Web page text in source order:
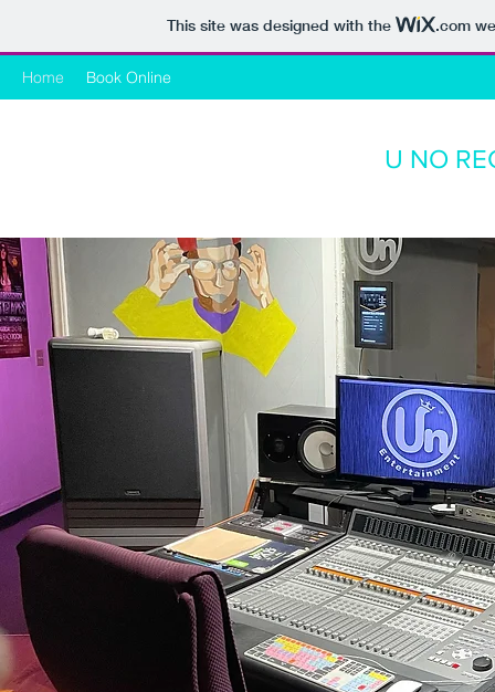
This site was designed with the .com
Home Book Online
U NO